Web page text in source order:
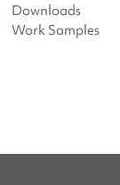
Downloads
Work Samples